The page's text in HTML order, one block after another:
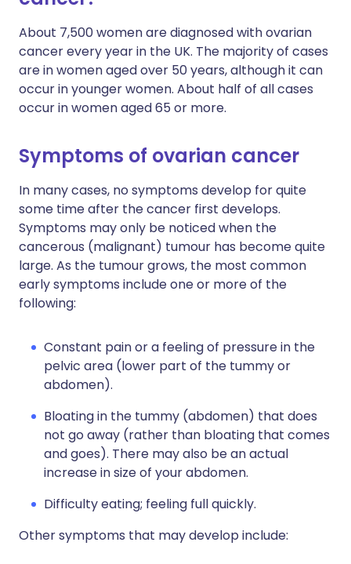
About 7,500 women are diagnosed with ovarian
cancer every year in the UK. The majority of cases
are in women aged over 50 years, although it can
occur in younger women. About half of all cases
occur in women aged 65 or more.
Symptoms of ovarian cancer
In many cases, no symptoms develop for quite
some time after the cancer first develops.
Symptoms may only be noticed when the
cancerous (malignant) tumour has become quite
large. As the tumour grows, the most common
early symptoms include one or more of the
following:
Constant pain or a feeling of pressure in the
pelvic area (lower part of the tummy or
abdomen).
Bloating in the tummy (abdomen) that does
not go away (rather than bloating that comes
and goes). There may also be an actual
increase in size of your abdomen.
Difficulty eating; feeling full quickly.
Other symptoms that may develop include: